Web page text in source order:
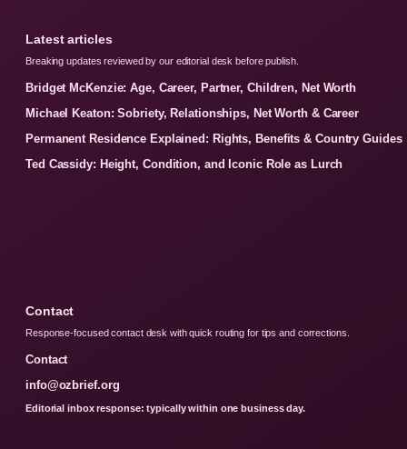
Latest articles
Breaking updates reviewed by our editorial desk before publish.
Bridget McKenzie: Age, Career, Partner, Children, Net Worth
Michael Keaton: Sobriety, Relationships, Net Worth & Career
Permanent Residence Explained: Rights, Benefits & Country Guides
Ted Cassidy: Height, Condition, and Iconic Role as Lurch
Contact
Response-focused contact desk with quick routing for tips and corrections.
Contact
info@ozbrief.org
Editorial inbox response: typically within one business day.